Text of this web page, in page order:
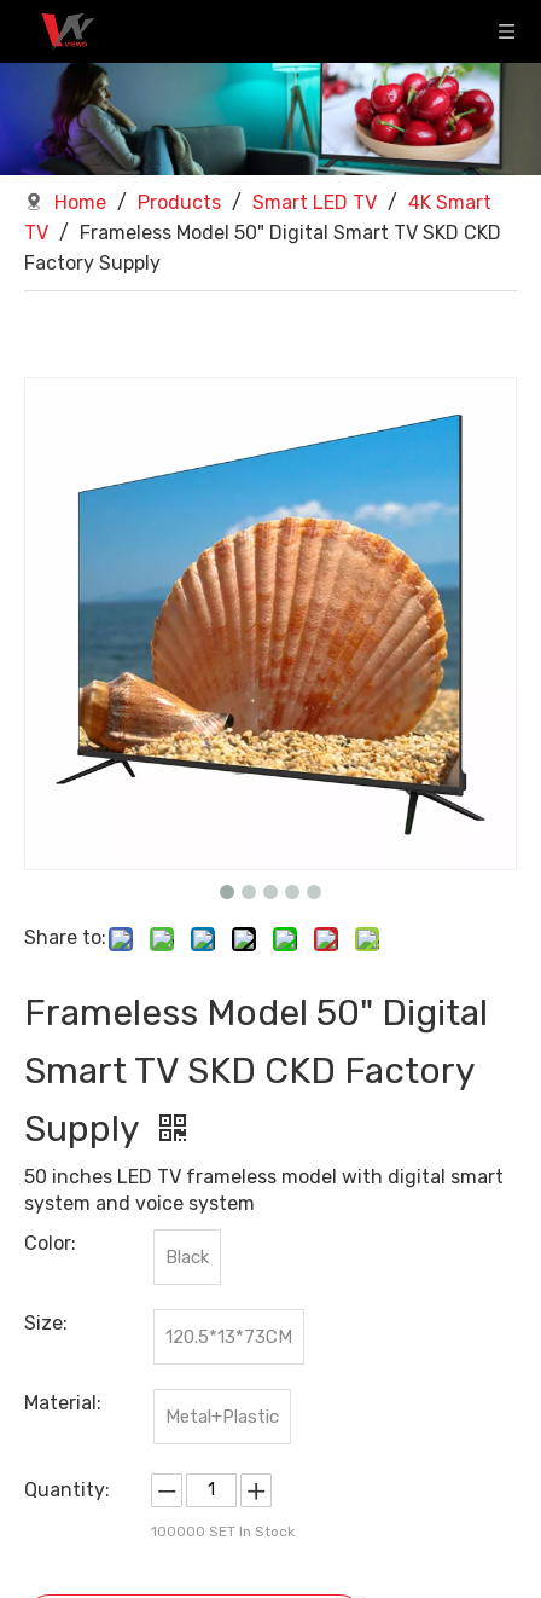
Home / Products / Smart LED TV / 4K Smart
TV /
Frameless Model 50" Digital Smart TV SKD CKD
Factory Supply
Share to:
Frameless Model 50" Digital
Smart TV SKD CKD Factory
Supply
50 inches LED TV frameless model with digital smart
system and voice system
Color:
Black
Size:
120.5*13*73CM
Material:
Metal+Plastic
Quantity:
100000 SET In Stock